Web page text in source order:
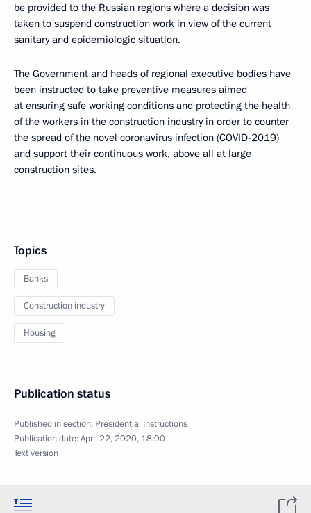
be provided to the Russian regions where a decision was
taken to suspend construction work in view of the current
sanitary and epidemiologic situation.
The Government and heads of regional executive bodies have
been instructed to take preventive measures aimed
at ensuring safe working conditions and protecting the health
of the workers in the construction industry in order to counter
the spread of the novel coronavirus infection (COVID-2019)
and support their continuous work, above all at large
construction sites.
Topics
Banks
Construction industry
Housing
Publication status
Published in section: Presidential Instructions
Publication date:April 22, 2020, 18:00
Text version